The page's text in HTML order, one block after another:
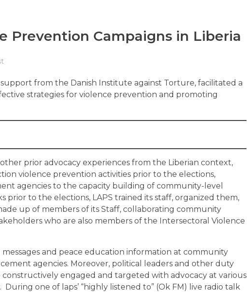
Prevention Campaigns in Liberia
from the Danish Institute against Torture, facilitated a
strategies for violence prevention and promoting
prior advocacy experiences from the Liberian context,
violence prevention activities prior to the elections,
agencies to the capacity building of community-level
prior to the elections, LAPS trained its staff, organized them,
up of members of its Staff, collaborating community
who are also members of the Intersectoral Violence
and peace education information at community
agencies. Moreover, political leaders and other duty
engaged and targeted with advocacy at various
one of laps’ “highly listened to” (Ok FM) live radio talk